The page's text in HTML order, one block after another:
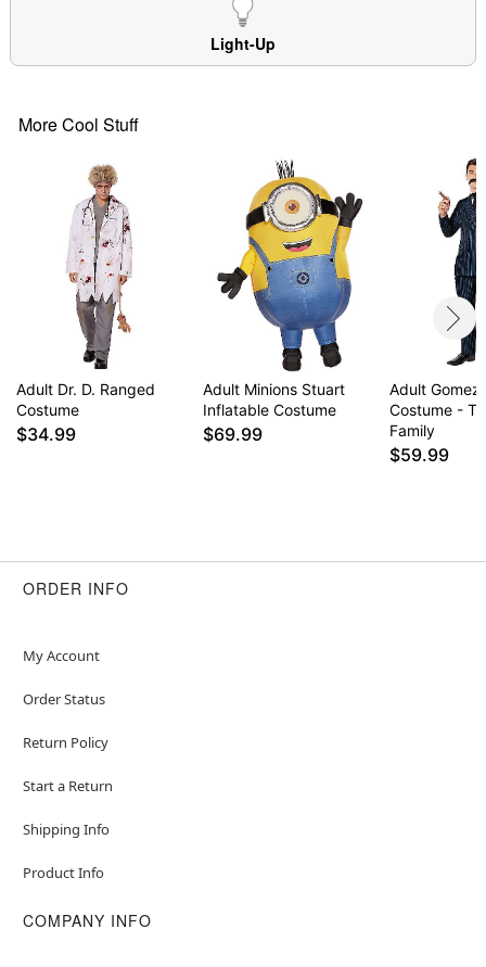
Note: Shoes and pants sold separately
WARNING: Do not use if allergic to latex
Light-Up
More Cool Stuff
Adult Dr. D. Ranged
Costume
$34.99
Adult Minions Stuart
Inflatable Costume
$69.99
Adult Gomez
Costume -
Family
$59.99
ORDER INFO
My Account
Order Status
Return Policy
Start a Return
Shipping Info
Product Info
COMPANY INFO